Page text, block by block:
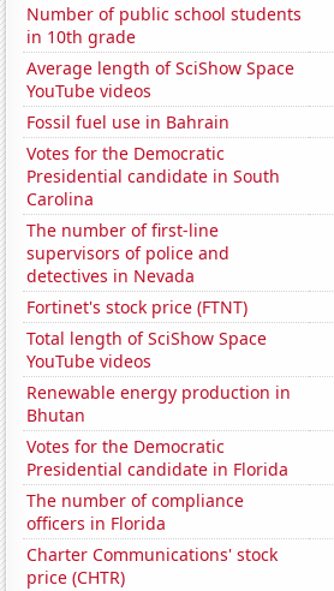
Number of public school students
in 10th grade
Average length of SciShow Space
YouTube videos
Fossil fuel use in Bahrain
Votes for the Democratic
Presidential candidate in South
Carolina
The number of first-line
supervisors of police and
detectives in Nevada
Fortinet's stock price (FTNT)
Total length of SciShow Space
YouTube videos
Renewable energy production in
Bhutan
Votes for the Democratic
Presidential candidate in Florida
The number of compliance
officers in Florida
Charter Communications' stock
price (CHTR)